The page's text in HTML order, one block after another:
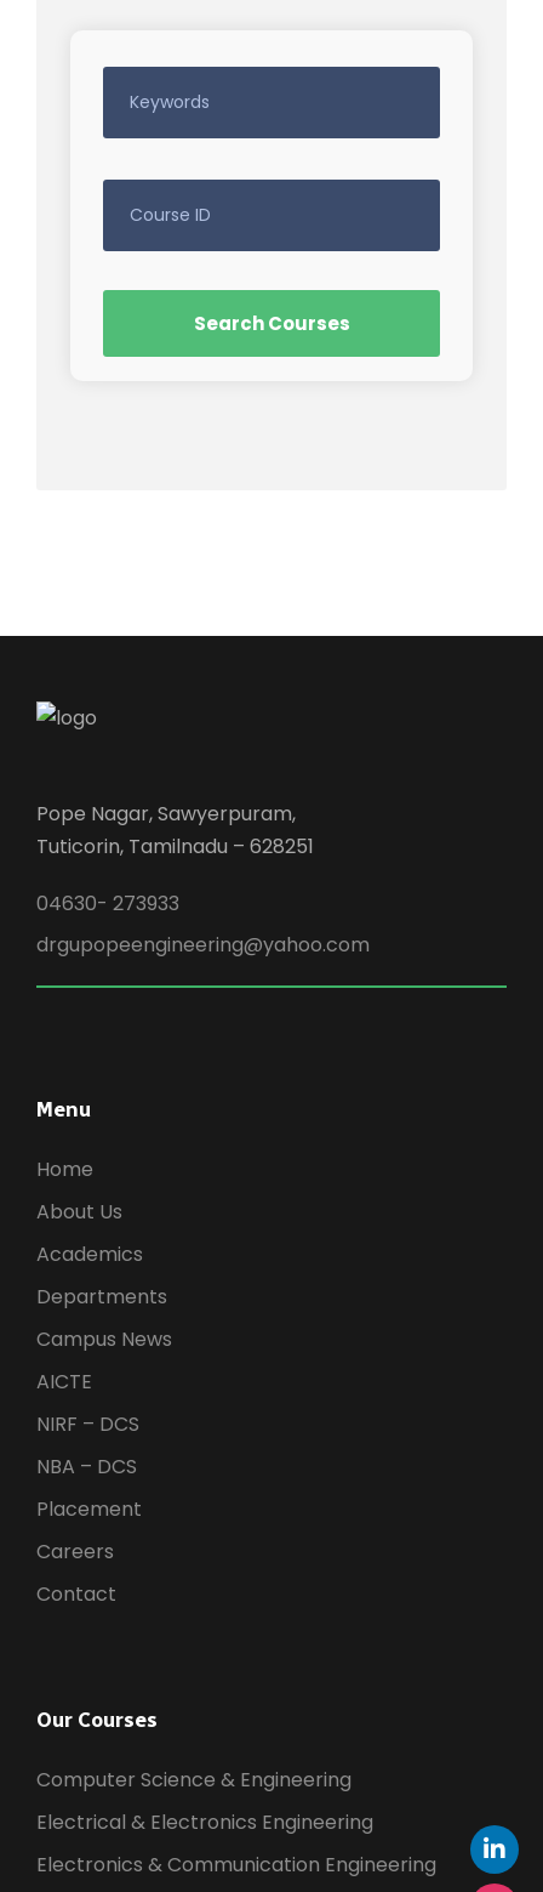
Pope Nagar, Sawyerpuram,
Tuticorin, Tamilnadu – 628251
04630- 273933
drgupopeengineering@yahoo.com
Menu
Home
About Us
Academics
Departments
Campus News
AICTE
NIRF – DCS
NBA – DCS
Placement
Careers
Contact
Our Courses
Computer Science & Engineering
Electrical & Electronics Engineering
Electronics & Communication Engineering